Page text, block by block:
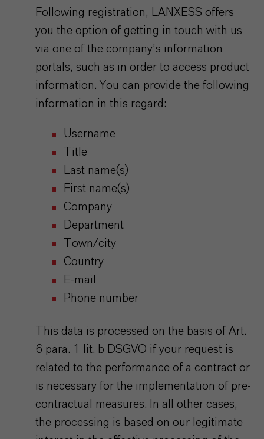
Following registration, LANXESS offers
you the option of getting in touch with us
via one of the company’s information
portals, such as in order to access product
information. You can provide the following
information in this regard:
Username
Title
Last name(s)
First name(s)
Company
Department
Town/city
Country
E-mail
Phone number
This data is processed on the basis of Art.
6 para. 1 lit. b DSGVO if your request is
related to the performance of a contract or
is necessary for the implementation of pre-
contractual measures. In all other cases,
the processing is based on our legitimate